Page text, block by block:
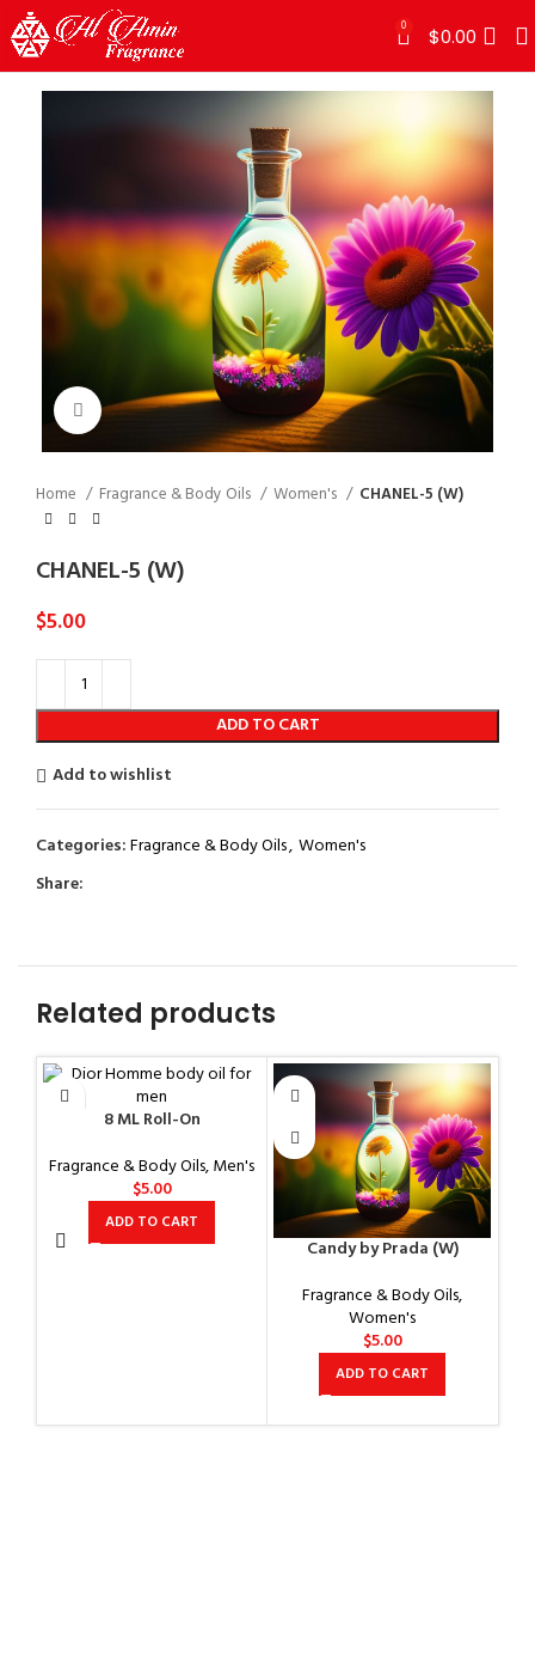
0 $0.00
Click to enlarge
Home Fragrance & Body Oils Women's CHANEL-5 (W)
CHANEL-5 (W)
$5.00
ADD TO CART
Add to wishlist
Categories:Fragrance & Body Oils, Women's
Share:
Related products
8 ML Roll-On
Fragrance & Body Oils,Men's
$5.00
ADD TO CART
Candy by Prada (W)
Fragrance & Body Oils,
Women's
$5.00
ADD TO CART